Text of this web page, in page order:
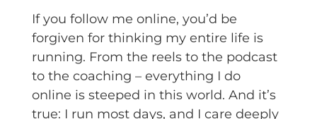
If you follow me online, you’d be
forgiven for thinking my entire life is
running. From the reels to the podcast
to the coaching – everything I do
online is steeped in this world. And it’s
true: I run most days, and I care deeply